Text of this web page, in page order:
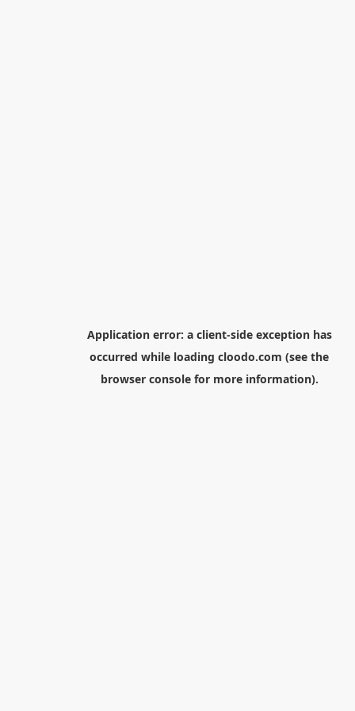
Application error: a client-side exception has
occurred while loading cloodo.com (see the
browser consolefor more information).